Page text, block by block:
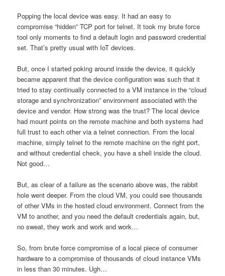
Popping the local device was easy. It had an easy to
compromise “hidden” TCP port for telnet. It took my brute force
tool only moments to find a default login and password credential
set. That’s pretty usual with IoT devices.
But, once I started poking around inside the device, it quickly
became apparent that the device configuration was such that it
tried to stay continually connected to a VM instance in the “cloud
storage and synchronization” environment associated with the
device and vendor. How strong was the trust? The local device
had mount points on the remote machine and both systems had
full trust to each other via a telnet connection. From the local
machine, simply telnet to the remote machine on the right port,
and without credential check, you have a shell inside the cloud.
Not good…
But, as clear of a failure as the scenario above was, the rabbit
hole went deeper. From the cloud VM, you could see thousands
of other VMs in the hosted cloud environment. Connect from the
VM to another, and you need the default credentials again, but,
no sweat, they work and work and work…
So, from brute force compromise of a local piece of consumer
hardware to a compromise of thousands of cloud instance VMs
in less than 30 minutes. Ugh…